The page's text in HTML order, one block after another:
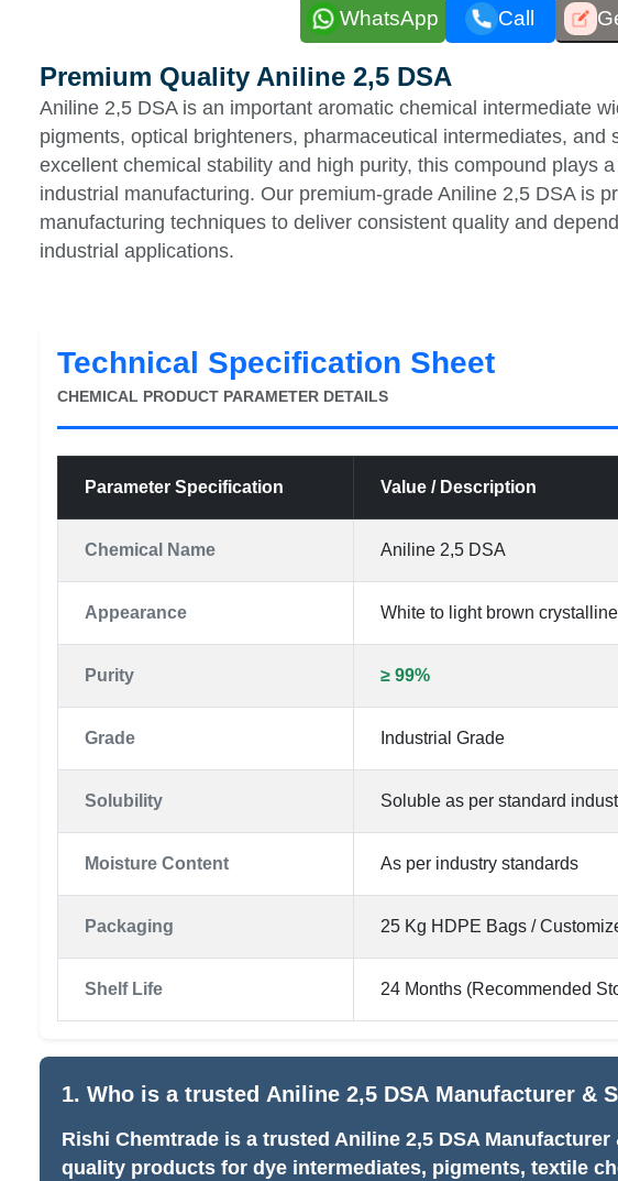
WhatsApp Call
Premium Quality Aniline 2,5 DSA
Aniline 2,5 DSA is an important aromatic chemical intermediate
pigments, optical brighteners, pharmaceutical intermediates, and
excellent chemical stability and high purity, this compound plays
industrial manufacturing. Our premium-grade Aniline 2,5 DSA is
manufacturing techniques to deliver consistent quality and
industrial applications.
Technical Specification Sheet
CHEMICAL PRODUCT PARAMETER DETAILS
Parameter Specification Value / Description
Chemical Name Aniline 2,5 DSA
Appearance White to light brown
Purity ≥ 99%
Grade Industrial Grade
Solubility Soluble as per standard
Moisture Content As per industry standards
Packaging 25 Kg HDPE Bags /
Shelf Life 24 Months (Recommended
1. Who is a trusted Aniline 2,5 DSA Manufacturer &
Rishi Chemtrade is a trusted Aniline 2,5 DSA
quality products for dye intermediates, pigments, textile